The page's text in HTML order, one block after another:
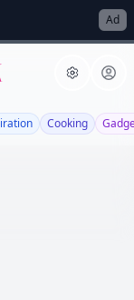
Ad
Cooking